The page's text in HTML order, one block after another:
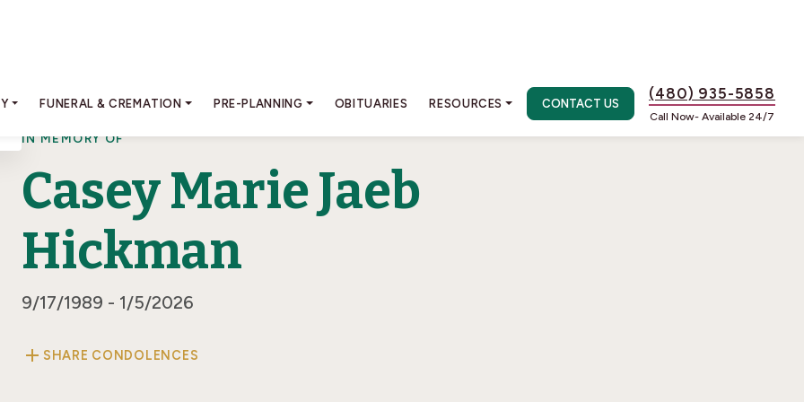
FUNERAL & CREMATION PRE-PLANNING OBITUARIES RESOURCES CONTACT US
(480) 935-5858
Call Now- Available 24/7
IN MEMORY OF
Casey Marie Jaeb
Hickman
9/17/1989 - 1/5/2026
add SHARE CONDOLENCES